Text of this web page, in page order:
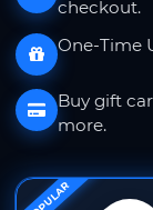
checkout.
One-Time
Buy gift
more.